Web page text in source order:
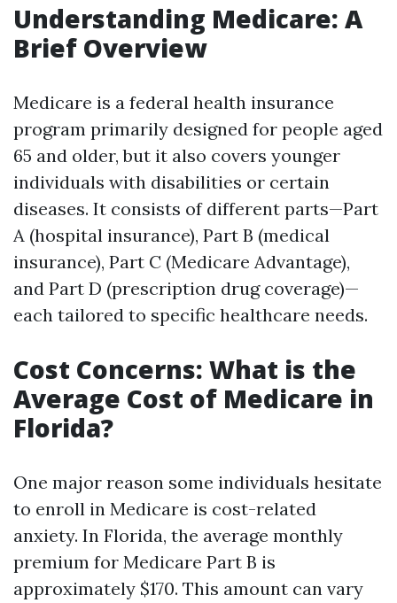
Understanding Medicare: A
Brief Overview
Medicare is a federal health insurance
program primarily designed for people aged
65 and older, but it also covers younger
individuals with disabilities or certain
diseases. It consists of different parts—Part
A (hospital insurance), Part B (medical
insurance), Part C (Medicare Advantage),
and Part D (prescription drug coverage)—
each tailored to specific healthcare needs.
Cost Concerns: What is the
Average Cost of Medicare in
Florida?
One major reason some individuals hesitate
to enroll in Medicare is cost-related
anxiety. In Florida, the average monthly
premium for Medicare Part B is
approximately $170. This amount can vary